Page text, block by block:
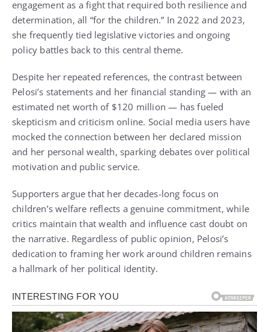
engagement as a fight that required both resilience and
determination, all “for the children.” In 2022 and 2023,
she frequently tied legislative victories and ongoing
policy battles back to this central theme.
Despite her repeated references, the contrast between
Pelosi’s statements and her financial standing — with an
estimated net worth of $120 million — has fueled
skepticism and criticism online. Social media users have
mocked the connection between her declared mission
and her personal wealth, sparking debates over political
motivation and public service.
Supporters argue that her decades-long focus on
children’s welfare reflects a genuine commitment, while
critics maintain that wealth and influence cast doubt on
the narrative. Regardless of public opinion, Pelosi’s
dedication to framing her work around children remains
a hallmark of her political identity.